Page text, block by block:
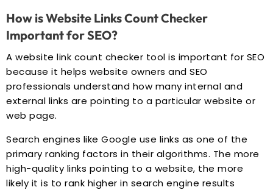
How is Website Links Count Checker
Important for SEO?
A website link count checker tool is important for SEO
because it helps website owners and SEO
professionals understand how many internal and
external links are pointing to a particular website or
web page.
Search engines like Google use links as one of the
primary ranking factors in their algorithms. The more
high-quality links pointing to a website, the more
likely it is to rank higher in search engine results